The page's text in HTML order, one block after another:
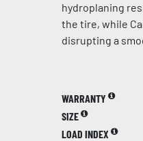
hydroplaning
the tire, while
disrupting a
WARRANTY
SIZE
LOAD INDEX